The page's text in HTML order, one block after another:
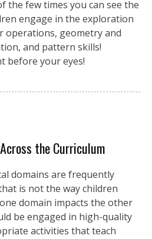
the few times you can see the
engage in the exploration
operations, geometry and
and pattern skills!
before your eyes!
the Curriculum
domains are frequently
is not the way children
domain impacts the other
be engaged in high-quality
activities that teach